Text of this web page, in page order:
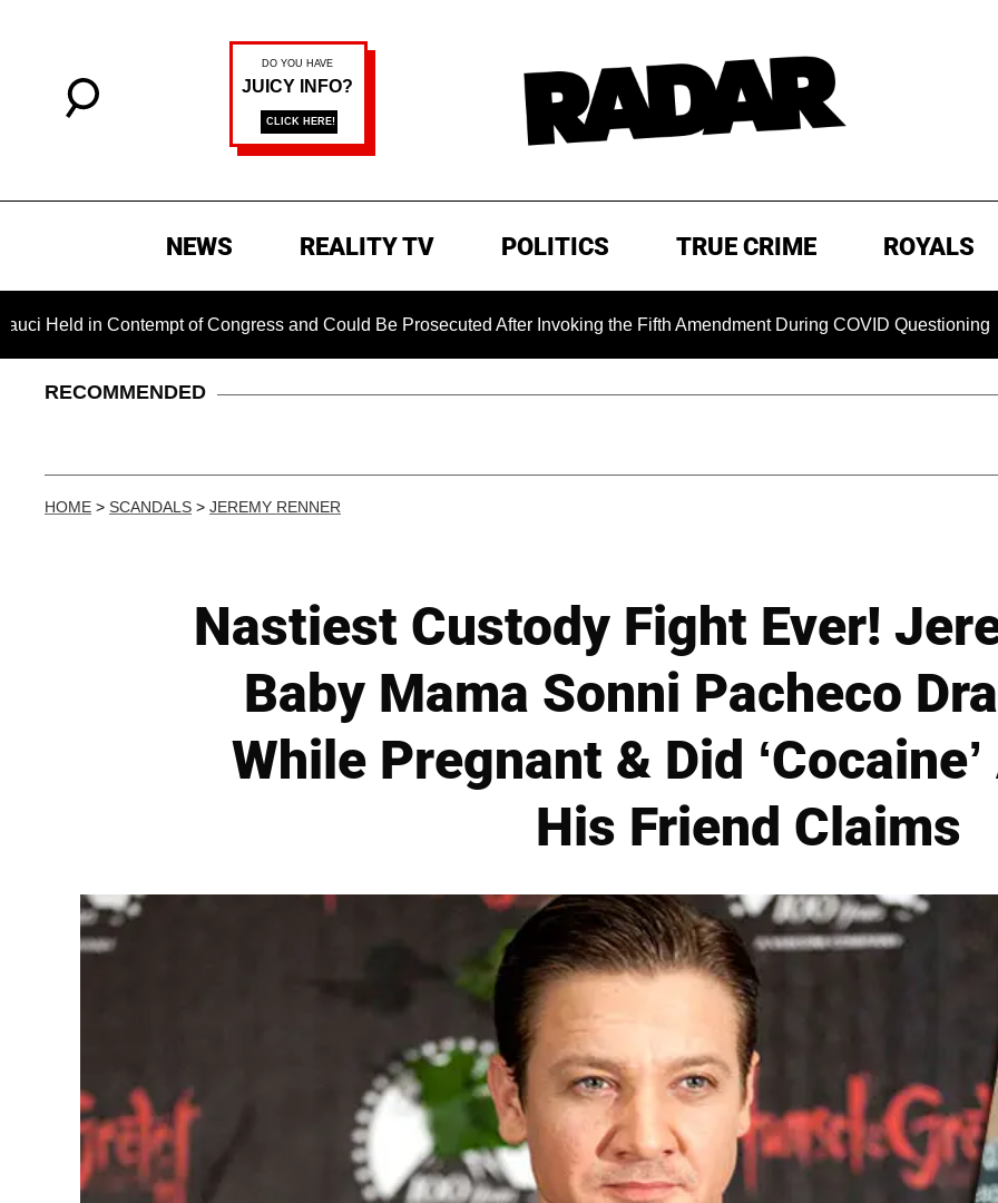
NEWS REALITY TV POLITICS TRUE CRIME ROYALS
in Contempt of Congress and Could Be Prosecuted After Invoking the Fifth Amendment During COVID Questioning
RECOMMENDED
HOME > SCANDALS > JEREMY RENNER
Nastiest Custody Fight Ever!
Baby Mama Sonni Pacheco
While Pregnant & Did
His Friend Claims